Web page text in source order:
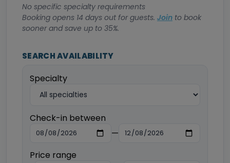
No specific specialty requirements
Booking opens 14 days out for guests. Join to book
sooner and save up to 35%.
SEARCH AVAILABILITY
Specialty
Check-in between
—
Price range